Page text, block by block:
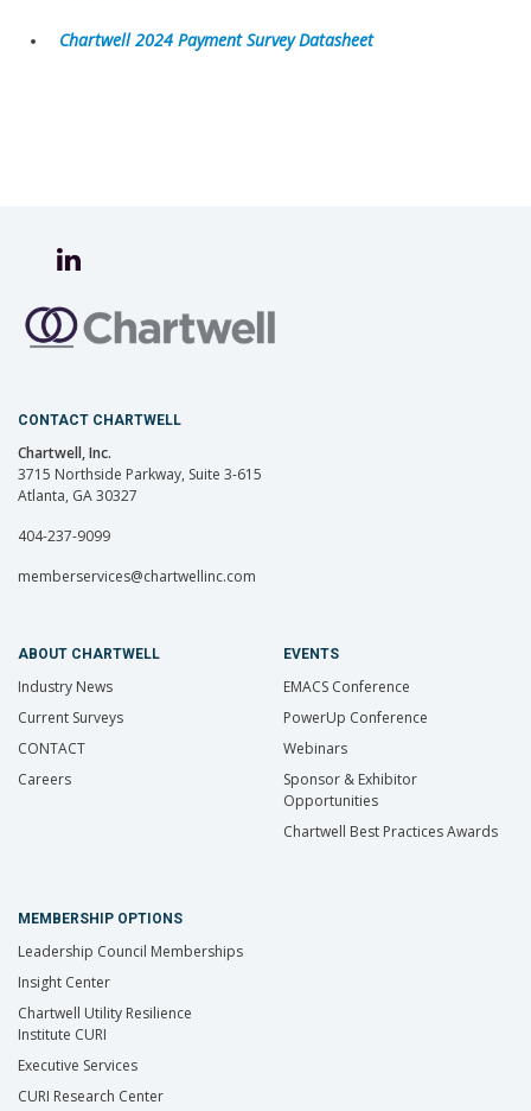
Chartwell 2024 Payment Survey Datasheet
CONTACT CHARTWELL
Chartwell, Inc.
3715 Northside Parkway, Suite 3-615
Atlanta, GA 30327
404-237-9099
memberservices@chartwellinc.com
ABOUT CHARTWELL
Industry News
Current Surveys
CONTACT
Careers
EVENTS
EMACS Conference
PowerUp Conference
Webinars
Sponsor & Exhibitor
Opportunities
Chartwell Best Practices Awards
MEMBERSHIP OPTIONS
Leadership Council Memberships
Insight Center
Chartwell Utility Resilience
Institute CURI
Executive Services
CURI Research Center